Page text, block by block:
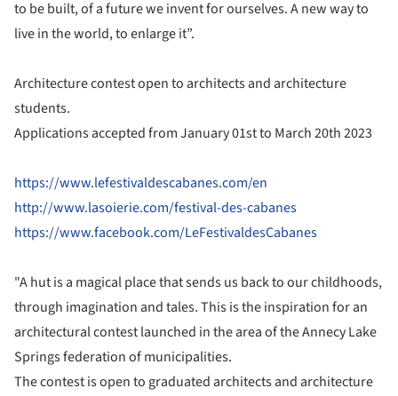
to be built, of a future we invent for ourselves. A new way to
live in the world, to enlarge it”.
Architecture contest open to architects and architecture
students.
Applications accepted from January 01st to March 20th 2023
https://www.lefestivaldescabanes.com/en
http://www.lasoierie.com/festival-des-cabanes
https://www.facebook.com/LeFestivaldesCabanes
"A hut is a magical place that sends us back to our childhoods,
through imagination and tales. This is the inspiration for an
architectural contest launched in the area of the Annecy Lake
Springs federation of municipalities.
The contest is open to graduated architects and architecture